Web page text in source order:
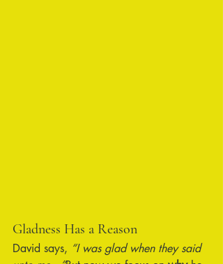
Gladness Has a Reason
David says, “I was glad when they said